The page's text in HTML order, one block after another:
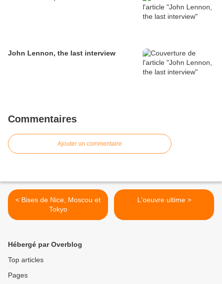
John Lennon, the last interview
Commentaires
Ajouter un commentaire
< Bises de Nice, Moscou et
Tokyo
L'oeuvre ultime >
Hébergé par Overblog
Top articles
Pages